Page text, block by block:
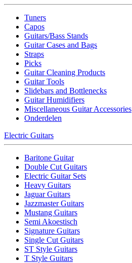
Tuners
Capos
Guitars/Bass Stands
Guitar Cases and Bags
Straps
Picks
Guitar Cleaning Products
Guitar Tools
Slidebars and Bottlenecks
Guitar Humidifiers
Miscellaneous Guitar Accessories
Onderdelen
Electric Guitars
Baritone Guitar
Double Cut Guitars
Electric Guitar Sets
Heavy Guitars
Jaguar Guitars
Jazzmaster Guitars
Mustang Guitars
Semi Akoestisch
Signature Guitars
Single Cut Guitars
ST Style Guitars
T Style Guitars